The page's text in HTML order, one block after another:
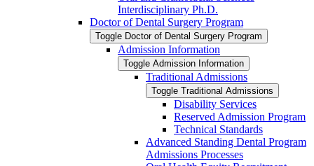
Interdisciplinary Ph.D.
Doctor of Dental Surgery Program
Toggle Doctor of Dental Surgery Program
Admission Information
Toggle Admission Information
Traditional Admissions
Toggle Traditional Admissions
Disability Services
Reserved Admission Program
Technical Standards
Advanced Standing Dental Program
Admissions Processes